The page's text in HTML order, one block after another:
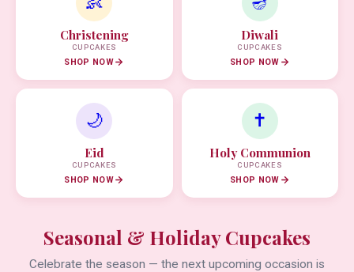
Christening
CUPCAKES
SHOP NOW
Diwali
CUPCAKES
SHOP NOW
🌙
Eid
CUPCAKES
SHOP NOW
✝️
Holy Communion
CUPCAKES
SHOP NOW
Seasonal & Holiday Cupcakes
Celebrate the season — the next upcoming occasion is